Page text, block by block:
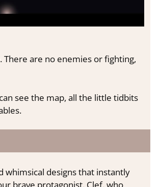
are no enemies or fighting,
see the map, all the little tidbits
designs that instantly
brave protagonist, Clef, who